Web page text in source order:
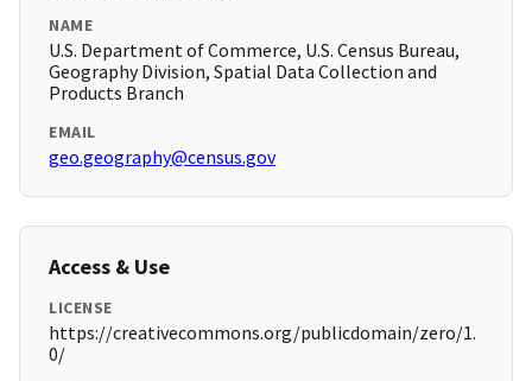
NAME
U.S. Department of Commerce, U.S. Census Bureau,
Geography Division, Spatial Data Collection and
Products Branch
EMAIL
geo.geography@census.gov
Access & Use
LICENSE
https://creativecommons.org/publicdomain/zero/1.
0/